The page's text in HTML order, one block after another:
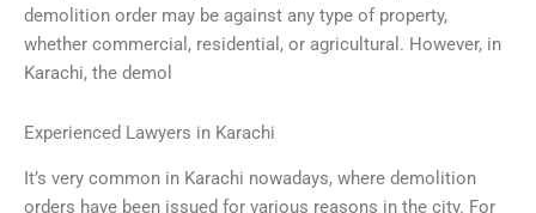
demolition order may be against any type of property,
whether commercial, residential, or agricultural. However, in
Karachi, the demol
Experienced Lawyers in Karachi
It’s very common in Karachi nowadays, where demolition
orders have been issued for various reasons in the city. For